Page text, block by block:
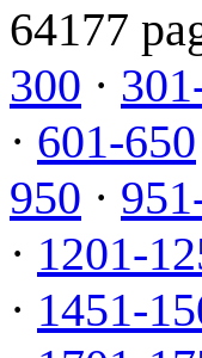
64177
300 ·
· 601-650
950 ·
· 1201-
· 1451-